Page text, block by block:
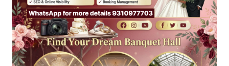
CMS
Gallery
Delhi